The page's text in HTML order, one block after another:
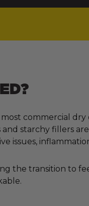
commercial
starchy fillers
issues,
the transition to